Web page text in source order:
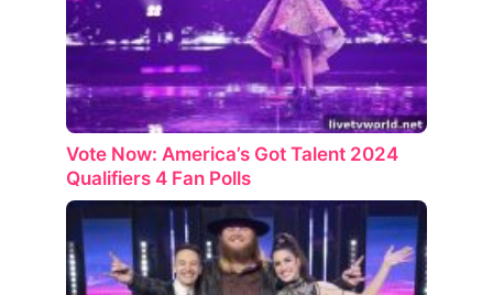
Vote Now: America’s Got Talent 2024
Qualifiers 4 Fan Polls